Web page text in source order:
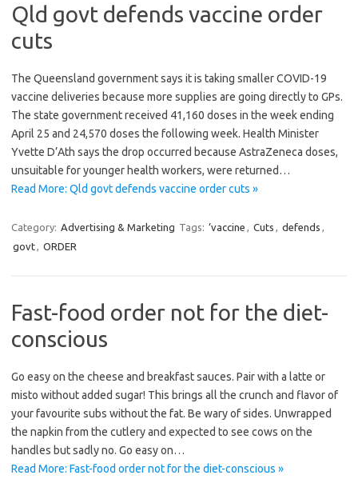
Qld govt defends vaccine order
cuts
The Queensland government says it is taking smaller COVID-19
vaccine deliveries because more supplies are going directly to GPs.
The state government received 41,160 doses in the week ending
April 25 and 24,570 doses the following week. Health Minister
Yvette D’Ath says the drop occurred because AstraZeneca doses,
unsuitable for younger health workers, were returned…
Read More: Qld govt defends vaccine order cuts »
Category: Advertising & Marketing Tags: ‘vaccine , Cuts , defends ,
govt, ORDER
Fast-food order not for the diet-
conscious
Go easy on the cheese and breakfast sauces. Pair with a latte or
misto without added sugar! This brings all the crunch and flavor of
your favourite subs without the fat. Be wary of sides. Unwrapped
the napkin from the cutlery and expected to see cows on the
handles but sadly no. Go easy on…
Read More: Fast-food order not for the diet-conscious »